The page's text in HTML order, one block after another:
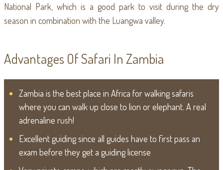
National Park, which is a good park to visit during the dry
season in combination with the Luangwa valley.
Advantages Of Safari In Zambia
Zambia is the best place in Africa for walking safaris
where you can walk up close to lion or elephant. A real
adrenaline rush!
Excellent guiding since all guides have to first pass an
exam before they get a guiding license